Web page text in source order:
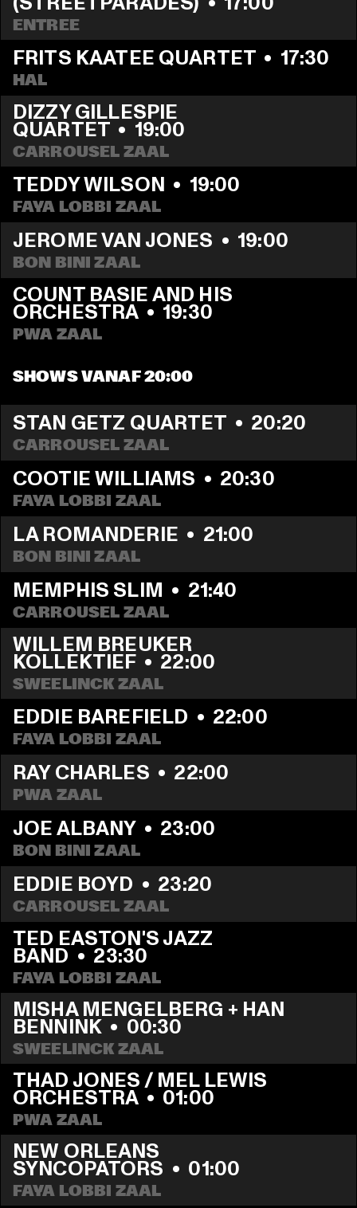
ENTREE
FRITS KAATEE QUARTET • 17:30
HAL
DIZZY GILLESPIE
QUARTET • 19:00
CARROUSEL ZAAL
TEDDY WILSON • 19:00
FAYA LOBBI ZAAL
JEROME VAN JONES • 19:00
BON BINI ZAAL
COUNT BASIE AND HIS
ORCHESTRA • 19:30
PWA ZAAL
SHOWS VANAF 20:00
STAN GETZ QUARTET • 20:20
CARROUSEL ZAAL
COOTIE WILLIAMS • 20:30
FAYA LOBBI ZAAL
LA ROMANDERIE • 21:00
BON BINI ZAAL
MEMPHIS SLIM • 21:40
CARROUSEL ZAAL
WILLEM BREUKER
KOLLEKTIEF • 22:00
SWEELINCK ZAAL
EDDIE BAREFIELD • 22:00
FAYA LOBBI ZAAL
RAY CHARLES • 22:00
PWA ZAAL
JOE ALBANY • 23:00
BON BINI ZAAL
EDDIE BOYD • 23:20
CARROUSEL ZAAL
TED EASTON'S JAZZ
BAND • 23:30
FAYA LOBBI ZAAL
MISHA MENGELBERG + HAN
BENNINK • 00:30
SWEELINCK ZAAL
THAD JONES / MEL LEWIS
ORCHESTRA • 01:00
PWA ZAAL
NEW ORLEANS
SYNCOPATORS • 01:00
FAYA LOBBI ZAAL